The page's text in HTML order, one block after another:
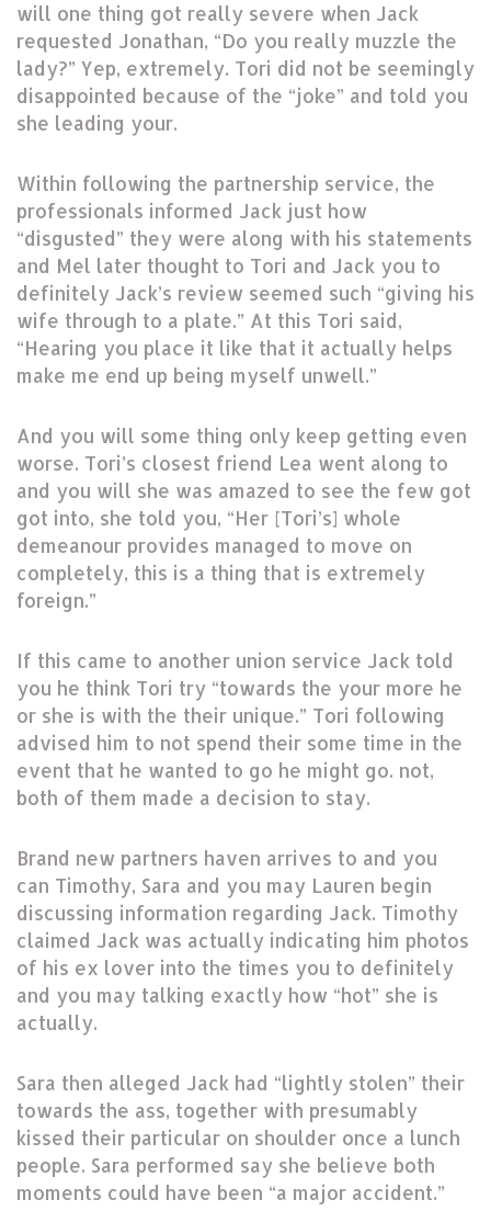
will one thing got really severe when Jack
requested Jonathan, “Do you really muzzle the
lady?” Yep, extremely. Tori did not be seemingly
disappointed because of the “joke” and told you
she leading your.
Within following the partnership service, the
professionals informed Jack just how
“disgusted” they were along with his statements
and Mel later thought to Tori and Jack you to
definitely Jack’s review seemed such “giving his
wife through to a plate.” At this Tori said,
“Hearing you place it like that it actually helps
make me end up being myself unwell.”
And you will some thing only keep getting even
worse. Tori’s closest friend Lea went along to
and you will she was amazed to see the few got
got into, she told you, “Her [Tori’s] whole
demeanour provides managed to move on
completely, this is a thing that is extremely
foreign.”
If this came to another union service Jack told
you he think Tori try “towards the your more he
or she is with the their unique.” Tori following
advised him to not spend their some time in the
event that he wanted to go he might go. not,
both of them made a decision to stay.
Brand new partners haven arrives to and you
can Timothy, Sara and you may Lauren begin
discussing information regarding Jack. Timothy
claimed Jack was actually indicating him photos
of his ex lover into the times you to definitely
and you may talking exactly how “hot” she is
actually.
Sara then alleged Jack had “lightly stolen” their
towards the ass, together with presumably
kissed their particular on shoulder once a lunch
people. Sara performed say she believe both
moments could have been “a major accident.”